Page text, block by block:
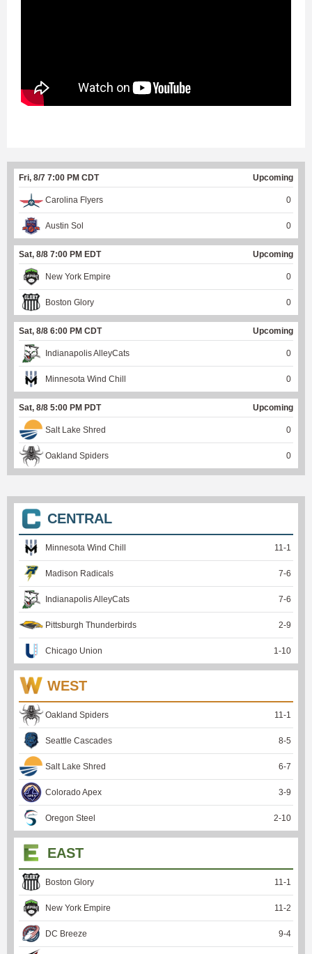
Fri, 8/7 7:00 PM CDT Upcoming
Carolina Flyers 0
Austin Sol 0
Sat, 8/8 7:00 PM EDT Upcoming
New York Empire 0
Boston Glory 0
Sat, 8/8 6:00 PM CDT Upcoming
Indianapolis AlleyCats 0
Minnesota Wind Chill 0
Sat, 8/8 5:00 PM PDT Upcoming
Salt Lake Shred 0
Oakland Spiders 0
CENTRAL
Minnesota Wind Chill 11-1
Madison Radicals 7-6
Indianapolis AlleyCats 7-6
Pittsburgh Thunderbirds 2-9
Chicago Union 1-10
WEST
Oakland Spiders 11-1
Seattle Cascades 8-5
Salt Lake Shred 6-7
Colorado Apex 3-9
Oregon Steel 2-10
EAST
Boston Glory 11-1
New York Empire 11-2
DC Breeze 9-4